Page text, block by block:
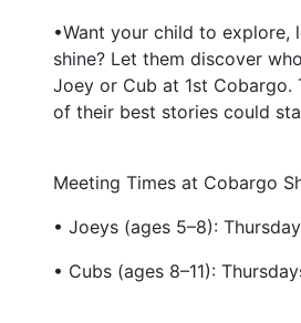
•Want your child to explore,
shine? Let them discover
Joey or Cub at 1st Cobargo.
of their best stories could
Meeting Times at Cobargo
• Joeys (ages 5–8):
• Cubs (ages 8–11):